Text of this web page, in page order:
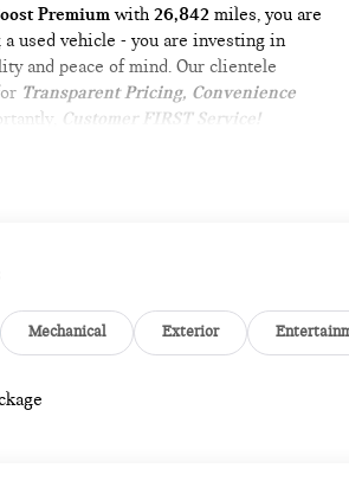
Premium with 26,842 miles, you are
used vehicle - you are investing in
and peace of mind. Our clientele
Transparent Pricing, Convenience
Customer FIRST Service!
spare wheel with tire.
mitigation - Forward thinking.
Mechanical Exterior